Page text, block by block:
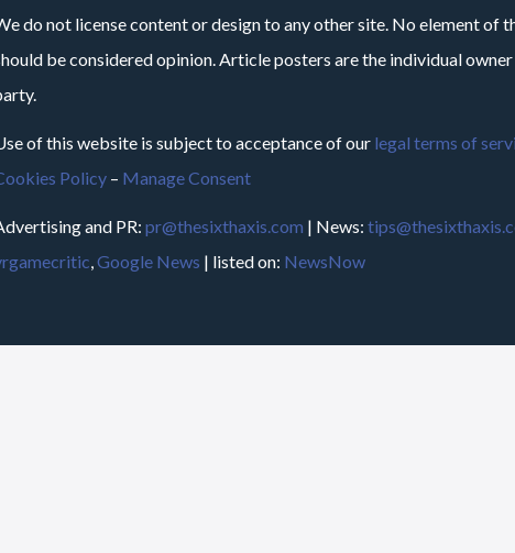
do not license content or design to any other site. No element
be considered opinion. Article posters are the individual
of this website is subject to acceptance of our legal terms of
Policy – Manage Consent
and PR: pr@thesixthaxis.com | News:
,Google News | listed on: NewsNow